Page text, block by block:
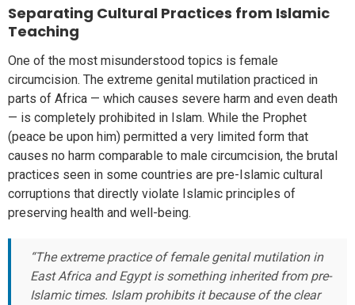
Separating Cultural Practices from Islamic
Teaching
One of the most misunderstood topics is female
circumcision. The extreme genital mutilation practiced in
parts of Africa — which causes severe harm and even death
— is completely prohibited in Islam. While the Prophet
(peace be upon him) permitted a very limited form that
causes no harm comparable to male circumcision, the brutal
practices seen in some countries are pre-Islamic cultural
corruptions that directly violate Islamic principles of
preserving health and well-being.
“The extreme practice of female genital mutilation in
East Africa and Egypt is something inherited from pre-
Islamic times. Islam prohibits it because of the clear